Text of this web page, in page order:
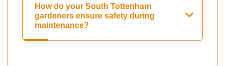
How do your South Tottenham
gardeners ensure safety during
maintenance?